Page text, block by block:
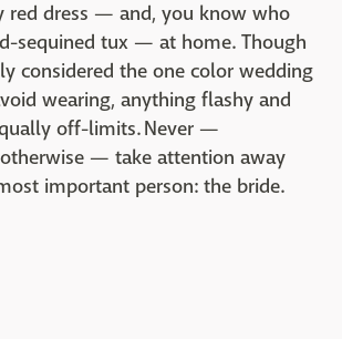
red dress — and, you know who
sequined tux — at home. Though
considered the one color wedding
wearing, anything flashy and
off-limits. Never —
— take attention away
important person: the bride.